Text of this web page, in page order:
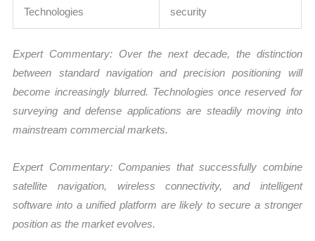
Technologies
security
Expert Commentary: Over the next decade, the distinction
between standard navigation and precision positioning will
become increasingly blurred. Technologies once reserved for
surveying and defense applications are steadily moving into
mainstream commercial markets.
Expert Commentary: Companies that successfully combine
satellite navigation, wireless connectivity, and intelligent
software into a unified platform are likely to secure a stronger
position as the market evolves.